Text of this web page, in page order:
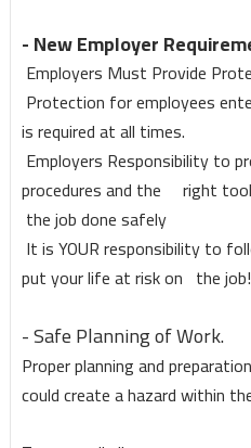
- New Employer
Employers Must Provide
Protection for employees
is required at all times.
Employers Responsibility to
procedures and the right
the job done safely
It is YOUR responsibility to
put your life at risk on the job!
- Safe Planning of Work.
Proper planning and
could create a hazard within